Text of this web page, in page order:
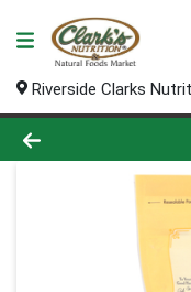
Riverside Clarks
Product